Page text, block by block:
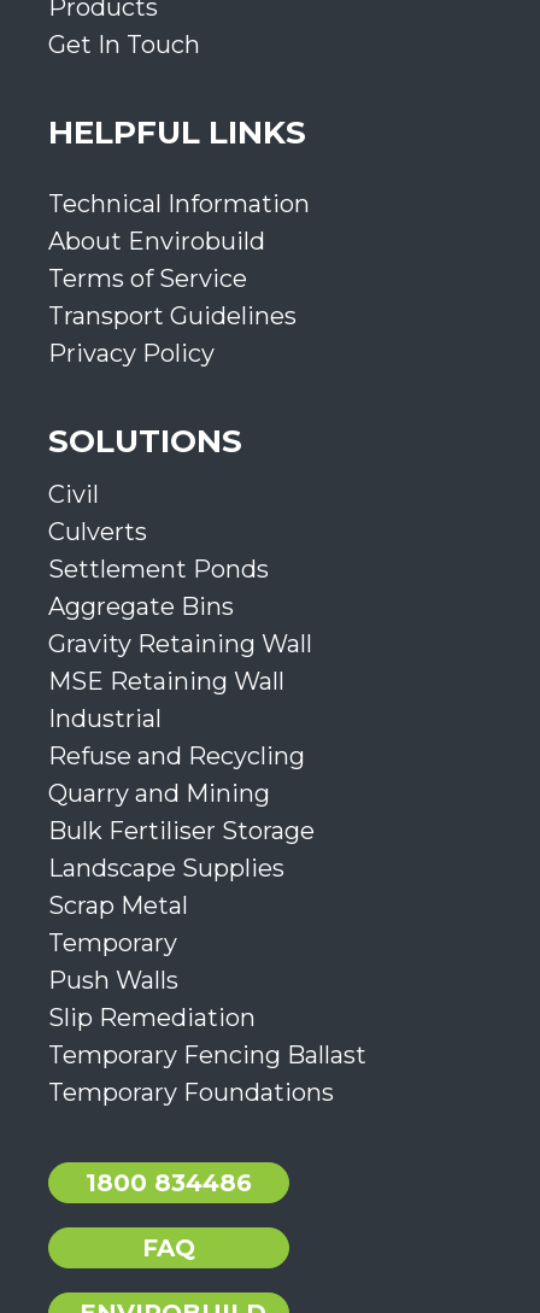
Products
Get In Touch
HELPFUL LINKS
Technical Information
About Envirobuild
Terms of Service
Transport Guidelines
Privacy Policy
SOLUTIONS
Civil
Culverts
Settlement Ponds
Aggregate Bins
Gravity Retaining Wall
MSE Retaining Wall
Industrial
Refuse and Recycling
Quarry and Mining
Bulk Fertiliser Storage
Landscape Supplies
Scrap Metal
Temporary
Push Walls
Slip Remediation
Temporary Fencing Ballast
Temporary Foundations
1800 834486
FAQ